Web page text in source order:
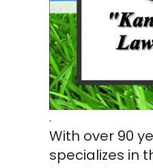
.
With over 90
specializes in